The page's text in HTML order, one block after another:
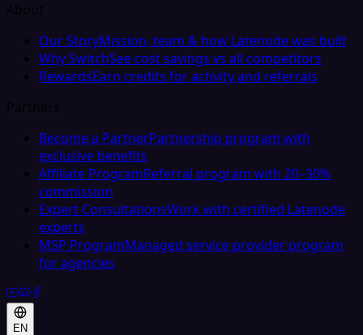
About
Our StoryMission, team & how Latenode was built
Why SwitchSee cost savings vs all competitors
RewardsEarn credits for activity and referrals
Partners
Become a PartnerPartnership program with
exclusive benefits
Affiliate ProgramReferral program with 20–30%
commission
Expert ConsultationsWork with certified Latenode
experts
MSP ProgramManaged service provider program
for agencies
EN